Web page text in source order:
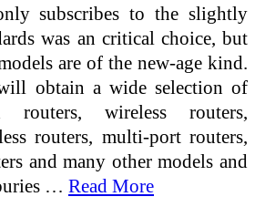
subscribes to the slightly
was an critical choice, but
are of the new-age kind.
obtain a wide selection of
routers, wireless routers,
routers, multi-port routers,
and many other models and
… Read More